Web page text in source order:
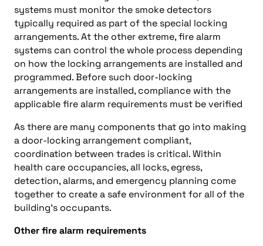
systems must monitor the smoke detectors
typically required as part of the special locking
arrangements. At the other extreme, fire alarm
systems can control the whole process depending
on how the locking arrangements are installed and
programmed. Before such door-locking
arrangements are installed, compliance with the
applicable fire alarm requirements must be verified
As there are many components that go into making
a door-locking arrangement compliant,
coordination between trades is critical. Within
health care occupancies, all locks, egress,
detection, alarms, and emergency planning come
together to create a safe environment for all of the
building’s occupants.
Other fire alarm requirements